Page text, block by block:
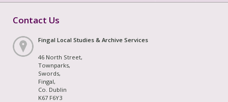
Contact Us
Fingal Local Studies & Archive Services
46 North Street,
Townparks,
Swords,
Fingal,
Co. Dublin
K67 F6Y3